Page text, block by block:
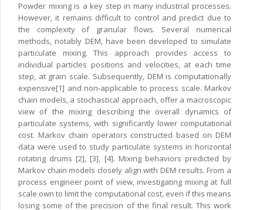
Powder mixing is a key step in many industrial processes.
However, it remains difficult to control and predict due to
the complexity of granular flows. Several numerical
methods, notably DEM, have been developed to simulate
particulate mixing. This approach provides access to
individual particles positions and velocities, at each time
step, at grain scale. Subsequently, DEM is computationally
expensive[1] and non-applicable to process scale. Markov
chain models, a stochastical approach, offer a macroscopic
view of the mixing describing the overall dynamics of
particulate systems, with significantly lower computational
cost. Markov chain operators constructed based on DEM
data were used to study particulate systems in horizontal
rotating drums [2], [3], [4]. Mixing behaviors predicted by
Markov chain models closely align with DEM results. From a
process engineer point of view, investigating mixing at full
scale own to limit the computational cost, even if this means
losing some of the precision of the final result. This work